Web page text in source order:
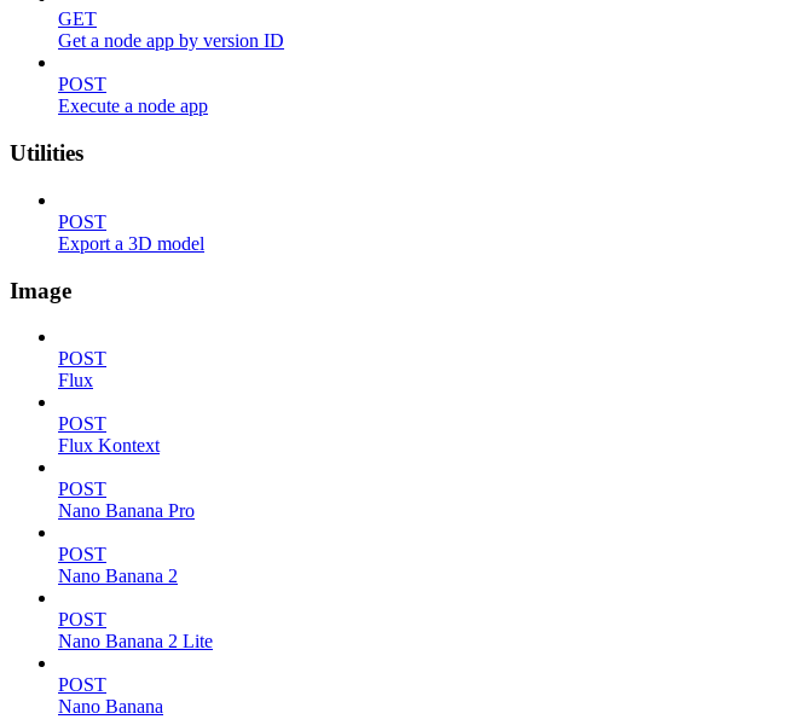
GET
Get a node app by version ID
POST
Execute a node app
Utilities
POST
Export a 3D model
Image
POST
Flux
POST
Flux Kontext
POST
Nano Banana Pro
POST
Nano Banana 2
POST
Nano Banana 2 Lite
POST
Nano Banana